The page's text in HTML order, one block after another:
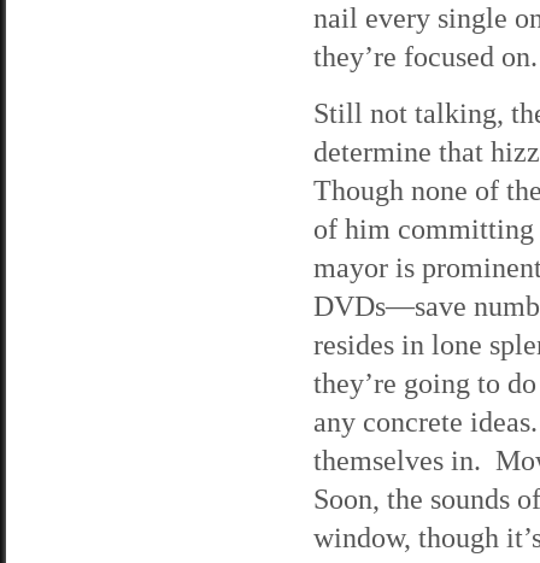
nail every single
they’re focused on.
Still not talking,
determine that
Though none of
of him committing
mayor is
DVDs—save
resides in lone
they’re going to
any concrete
themselves in.
Soon, the sounds
window, though